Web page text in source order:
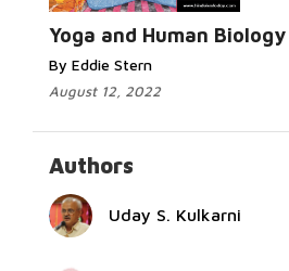
Yoga and Human Biology
By Eddie Stern
August 12, 2022
Authors
Uday S. Kulkarni